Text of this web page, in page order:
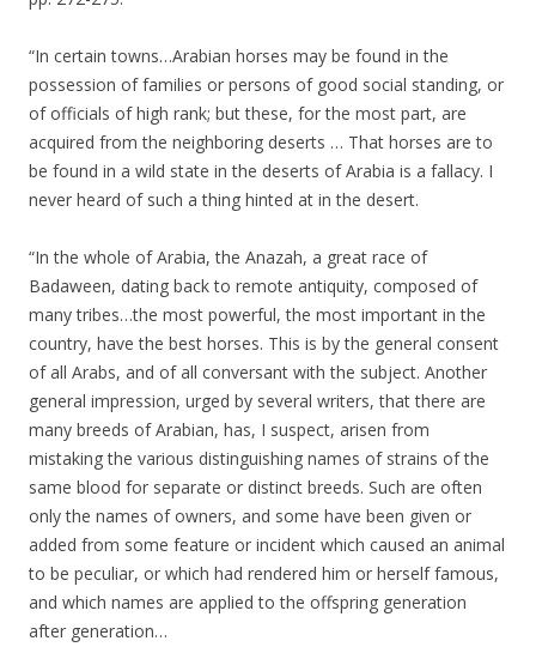
“In certain towns…Arabian horses may be found in the
possession of families or persons of good social standing, or
of officials of high rank; but these, for the most part, are
acquired from the neighboring deserts … That horses are to
be found in a wild state in the deserts of Arabia is a fallacy. I
never heard of such a thing hinted at in the desert.
“In the whole of Arabia, the Anazah, a great race of
Badaween, dating back to remote antiquity, composed of
many tribes…the most powerful, the most important in the
country, have the best horses. This is by the general consent
of all Arabs, and of all conversant with the subject. Another
general impression, urged by several writers, that there are
many breeds of Arabian, has, I suspect, arisen from
mistaking the various distinguishing names of strains of the
same blood for separate or distinct breeds. Such are often
only the names of owners, and some have been given or
added from some feature or incident which caused an animal
to be peculiar, or which had rendered him or herself famous,
and which names are applied to the offspring generation
after generation…